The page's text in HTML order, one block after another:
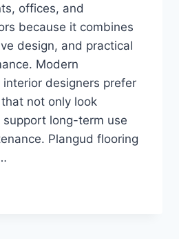
offices, and
because it combines
design, and practical
Modern
designers prefer
not only look
long-term use
Plangud flooring